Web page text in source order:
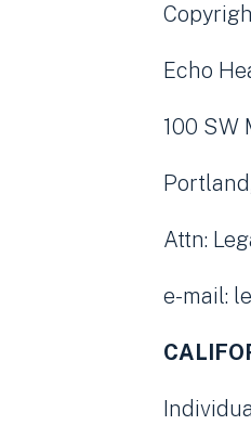
Echo
100 SW
Attn:
e-mail: